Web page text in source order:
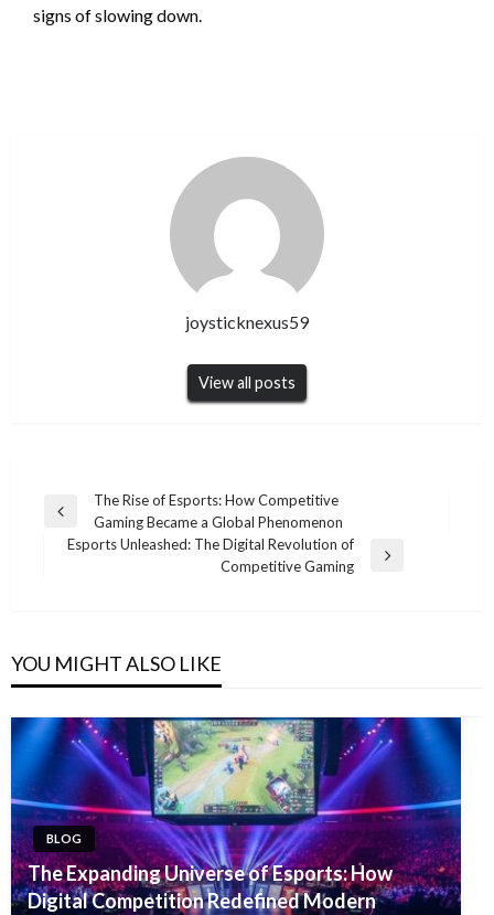
signs of slowing down.
joysticknexus59
View all posts
Post
navigation
Previous
Post
The Rise of Esports: How Competitive
Gaming Became a Global Phenomenon
Esports Unleashed: The Digital Revolution of
Competitive Gaming
YOU MIGHT ALSO LIKE
BLOG
The Expanding Universe of Esports: How
Digital Competition Redefined Modern